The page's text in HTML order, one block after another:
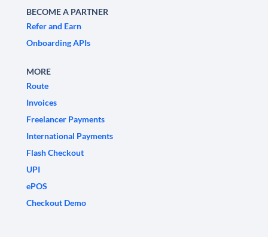
BECOME A PARTNER
Refer and Earn
Onboarding APIs
MORE
Route
Invoices
Freelancer Payments
International Payments
Flash Checkout
UPI
ePOS
Checkout Demo